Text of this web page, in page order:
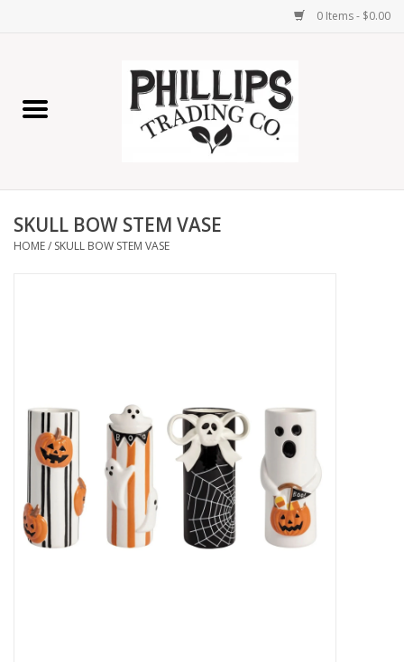
0 Items - $0.00
Home Decor
Lamps
Gifts
Now Hiring!
Product Finishes
SKULL BOW STEM VASE
HOME/ SKULL BOW STEM VASE